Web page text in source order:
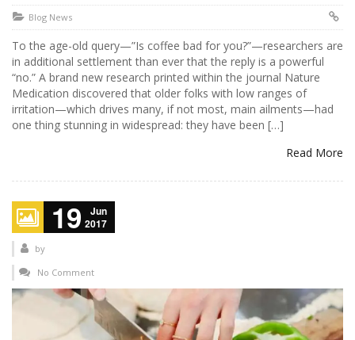
Blog News
To the age-old query—”Is coffee bad for you?”—researchers are
in additional settlement than ever that the reply is a powerful
“no.” A brand new research printed within the journal Nature
Medication discovered that older folks with low ranges of
irritation—which drives many, if not most, main ailments—had
one thing stunning in widespread: they have been […]
Read More
19
Jun
2017
by
No Comment